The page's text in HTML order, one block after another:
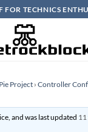
FOR TECHNICS
Project › Controller
and was last updated 11